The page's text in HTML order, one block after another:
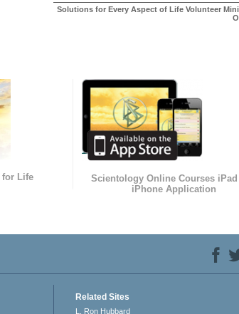
Solutions for Every Aspect of Life Volunteer
for Life
Scientology Online Courses iPad
iPhone Application
Related Sites
L. Ron Hubbard